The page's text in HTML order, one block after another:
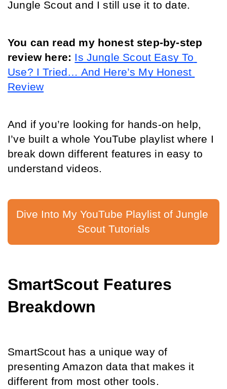
Jungle Scout and I still use it to date.
You can read my honest step-by-step
review here: Is Jungle Scout Easy To
Use? I Tried… And Here’s My Honest
Review
And if you’re looking for hands-on help,
I’ve built a whole YouTube playlist where I
break down different features in easy to
understand videos.
Dive Into My YouTube Playlist of Jungle
Scout Tutorials
SmartScout Features
Breakdown
SmartScout has a unique way of
presenting Amazon data that makes it
different from most other tools.